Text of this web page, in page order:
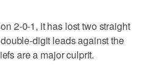
2-0-1, it has lost two straight
digit leads against the
are a major culprit.